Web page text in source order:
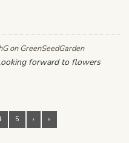
onGreenSeedGarden
forward to flowers
5 › »